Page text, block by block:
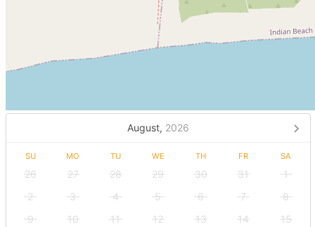
August, 2026
SU MO TU WE TH FR SA
26 27 28 29 30 31
1
2
3 4 5 6 7
8
9
10 11 12 13 14
15